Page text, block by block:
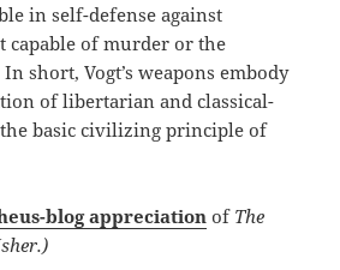
in self-defense against
capable of murder or the
short, Vogt’s weapons embody
of libertarian and classical-
basic civilizing principle of
blog appreciation of The